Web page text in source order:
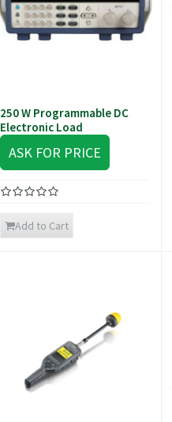
250 W Programmable DC
Electronic Load
ASK FOR PRICE
Add to Cart